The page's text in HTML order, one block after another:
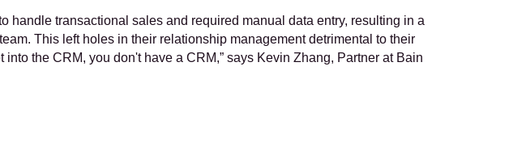
handle transactional sales and required manual data entry, resulting in a
This left holes in their relationship management detrimental to their
into the CRM, you don't have a CRM,” says Kevin Zhang, Partner at Bain